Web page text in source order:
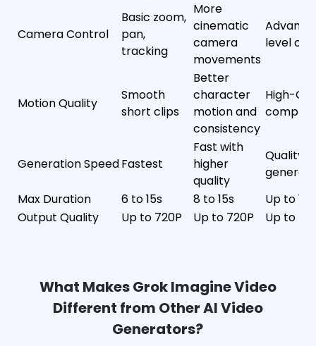
Upgrade Now
Camera Control
Basic zoom,
pan,
tracking
More
cinematic
camera
movements
level
Motion Quality
Smooth
short clips
Better
character
motion and
consistency
High-
Generation SpeedFastest
Fast with
higher
quality
Quality-
Max Duration
6 to 15s 8 to 15s
Up to 15s
Output Quality
Up to 720P Up to 720P Up to 4K
What Makes Grok Imagine Video
Different from Other AI Video
Generators?